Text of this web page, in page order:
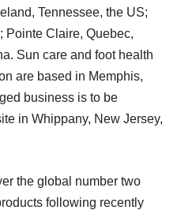
Tennessee, the US;
Pointe Claire, Quebec,
Sun care and foot health
are based in Memphis,
business is to be
in Whippany, New Jersey,
the global number two
following recently